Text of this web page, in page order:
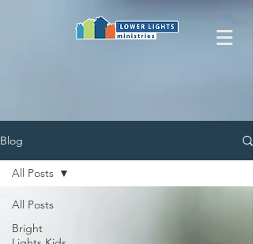
Blog
All Posts
Bright
All Posts